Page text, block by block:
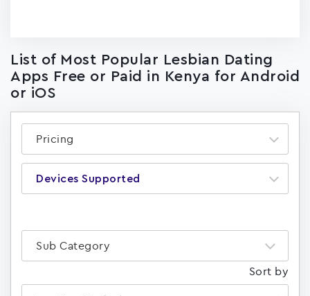
List of Most Popular Lesbian Dating
Apps Free or Paid in Kenya for Android
or iOS
Pricing
Devices Supported
Sub Category
Sort by